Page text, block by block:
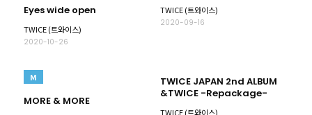
Eyes wide open
TWICE (트와이스)
2020-10-26
TWICE (트와이스)
2020-09-16
M
MORE & MORE
TWICE JAPAN 2nd ALBUM
&TWICE -Repackage-
TWICE (트와이스)